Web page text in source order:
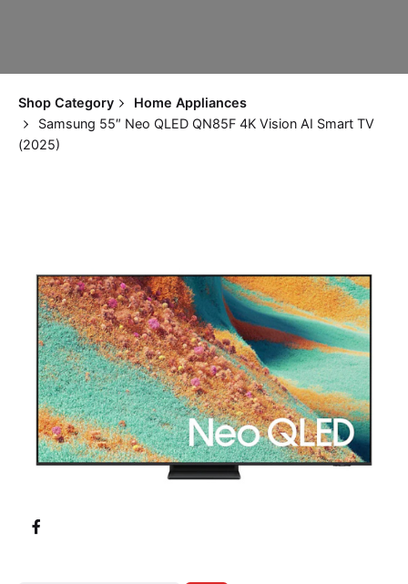
Shop Category
Home Appliances
Samsung 55″ Neo QLED QN85F 4K Vision AI Smart TV
(2025)